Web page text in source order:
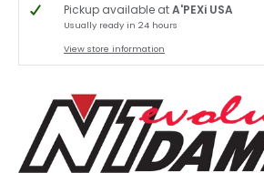
Pickup available atA'PEXi USA
Usually ready in 24 hours
View store information